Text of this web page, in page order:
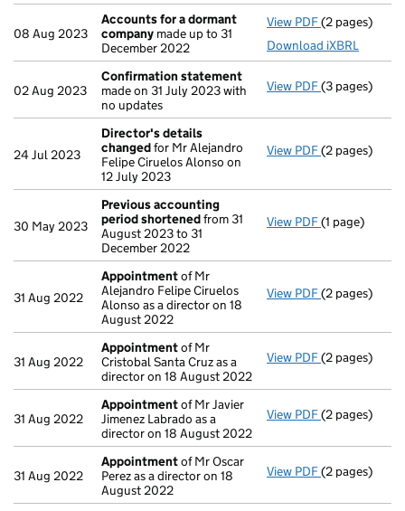
08 Aug 2023
Accounts for a dormant
company made up to 31
December 2022
View PDF Accounts for
(2 pages)
Download iXBRL
02 Aug 2023
Confirmation statement
made on 31 July 2023 with
no updates
View PDF(3 pages)
24 Jul 2023
Director's details
changedfor Mr Alejandro
Felipe Ciruelos Alonso on
12 July 2023
View PDF Director's
(2 pages)
30 May 2023
Previous accounting
period shortenedfrom 31
August 2023 to 31
December 2022
View PDF Previous
(1 page)
31 Aug 2022
Appointmentof Mr
Alejandro Felipe Ciruelos
Alonso as a director on 18
August 2022
View PDF Appointment
(2 pages)
31 Aug 2022
Appointmentof Mr
Cristobal Santa Cruz as a
director on 18 August 2022
View PDF Appointment
(2 pages)
31 Aug 2022
Appointmentof Mr Javier
Jimenez Labrado as a
director on 18 August 2022
View PDF Appointment
(2 pages)
31 Aug 2022
Appointmentof Mr Oscar
Perez as a director on 18
August 2022
View PDF Appointment
(2 pages)